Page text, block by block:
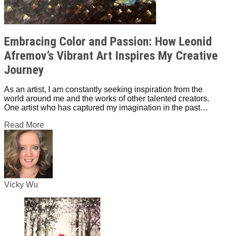
Embracing Color and Passion: How Leonid
Afremov’s Vibrant Art Inspires My Creative
Journey
As an artist, I am constantly seeking inspiration from the
world around me and the works of other talented creators.
One artist who has captured my imagination in the past…
Read More
Vicky Wu